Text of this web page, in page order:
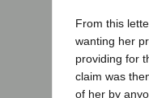
From this
wanting her
providing for
claim was
of her by